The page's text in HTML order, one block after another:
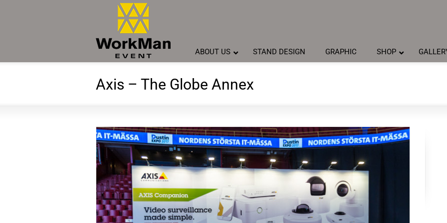
ABOUT US STAND DESIGN GRAPHIC SHOP
Axis – The Globe Annex